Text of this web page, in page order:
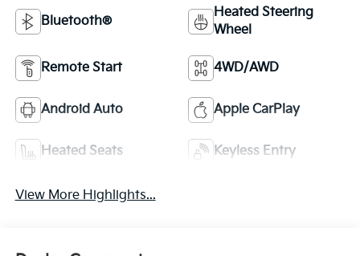
Bluetooth®
Heated Steering
Wheel
Remote Start 4WD/AWD
Android Auto Apple CarPlay
Heated Seats Keyless Entry
View More Highlights...